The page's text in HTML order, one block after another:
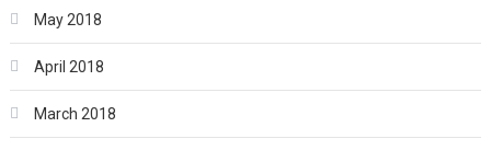
May 2018
April 2018
March 2018